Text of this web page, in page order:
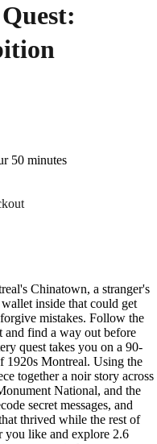
50 minutes
Chinatown, a stranger's
inside that could get
mistakes. Follow the
and find a way out before
quest takes you on a 90-
Montreal. Using the
together a noir story across
National, and the
secret messages, and
thrived while the rest of
you like and explore 2.6